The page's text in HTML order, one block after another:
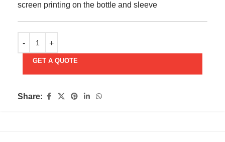
screen printing on the bottle and sleeve
GET A QUOTE
Share: